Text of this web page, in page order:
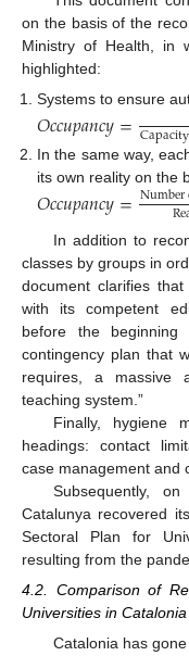
on the basis of the
Ministry of Health, in
highlighted:
Systems to ensure
𝑂𝑐𝑐𝑢𝑝𝑎𝑛𝑐𝑦=Capacity
In the same way,
its own reality on the
𝑂𝑐𝑐𝑢𝑝𝑎𝑛𝑐𝑦=Number
In addition to
classes by groups in
document clarifies that
with its competent
before the
contingency plan that
requires, a massive
teaching system.”
Finally, hygiene
headings: contact
case management and
Subsequently,
Catalunya recovered
Sectoral Plan for
resulting from the
4.2. Comparison of
Universities in Catalonia
Catalonia has